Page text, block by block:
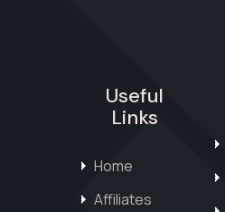
Useful
Links
Home
Affiliates